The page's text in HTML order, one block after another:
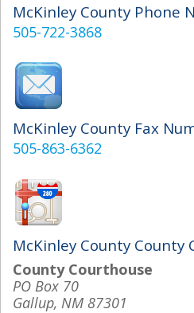
McKinley County Phone
505-722-3868
McKinley County Fax
505-863-6362
McKinley County County
County Courthouse
PO Box 70
Gallup, NM 87301